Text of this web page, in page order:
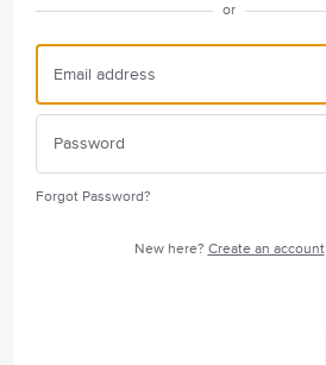
or
Forgot Password?
New here? Create an account